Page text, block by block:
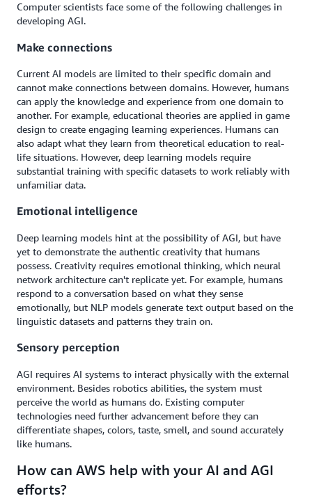
Computer scientists face some of the following challenges in
developing AGI.
Make connections
Current AI models are limited to their specific domain and
cannot make connections between domains. However, humans
can apply the knowledge and experience from one domain to
another. For example, educational theories are applied in game
design to create engaging learning experiences. Humans can
also adapt what they learn from theoretical education to real-
life situations. However, deep learning models require
substantial training with specific datasets to work reliably with
unfamiliar data.
Emotional intelligence
Deep learning models hint at the possibility of AGI, but have
yet to demonstrate the authentic creativity that humans
possess. Creativity requires emotional thinking, which neural
network architecture can't replicate yet. For example, humans
respond to a conversation based on what they sense
emotionally, but NLP models generate text output based on the
linguistic datasets and patterns they train on.
Sensory perception
AGI requires AI systems to interact physically with the external
environment. Besides robotics abilities, the system must
perceive the world as humans do. Existing computer
technologies need further advancement before they can
differentiate shapes, colors, taste, smell, and sound accurately
like humans.
How can AWS help with your AI and AGI
efforts?